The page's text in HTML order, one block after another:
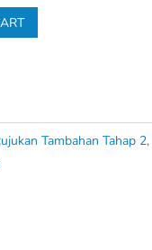
Tambahan Tahap 2,